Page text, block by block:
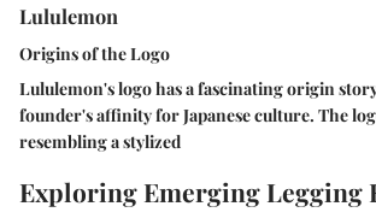
Lululemon
Origins of the Logo
Lululemon's logo has a fascinating origin
founder's affinity for Japanese culture. The
resembling a stylized
Exploring Emerging Legging